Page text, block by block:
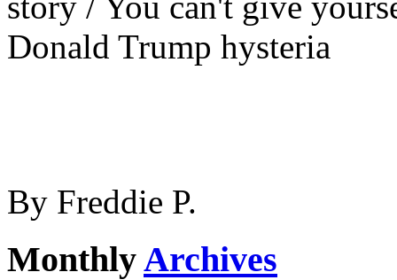
Donald Trump hysteria
By Freddie P.
MonthlyArchives